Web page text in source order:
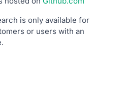
is only available for
or users with an